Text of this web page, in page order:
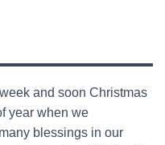
and soon Christmas
year when we
blessings in our